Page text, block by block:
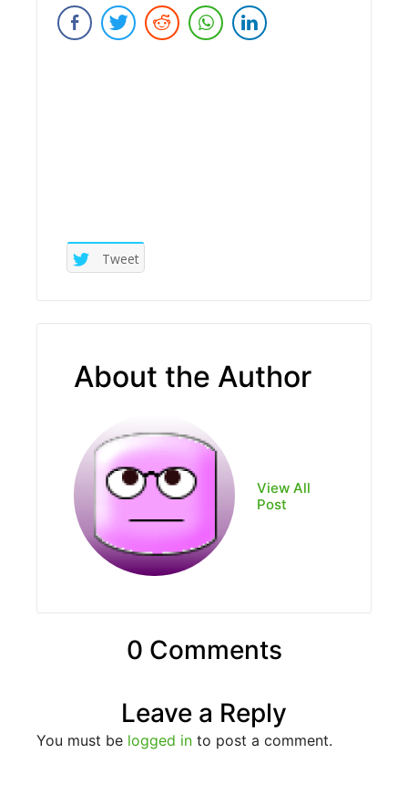
Submit Rating
Tweet
About the Author
View All
Post
0 Comments
Leave a Reply
You must be logged in to post a comment.